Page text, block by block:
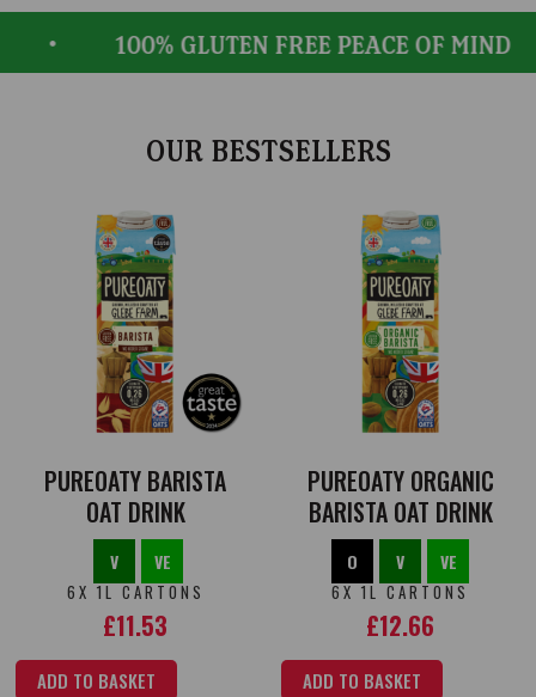
100% GLUTEN FREE PEACE OF MIND
OUR BESTSELLERS
PUREOATY BARISTA
OAT DRINK
V VE
6X 1L CARTONS
£11.53
ADD TO BASKET
PUREOATY ORGANIC
BARISTA OAT DRINK
O V VE
6X 1L CARTONS
£12.66
ADD TO BASKET